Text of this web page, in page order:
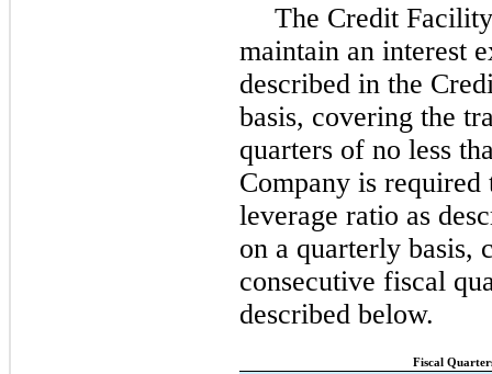
The Credit
maintain an interest
described in the
basis, covering the
quarters of no less
Company is
leverage ratio as
on a quarterly
consecutive fiscal
described below.
Fiscal